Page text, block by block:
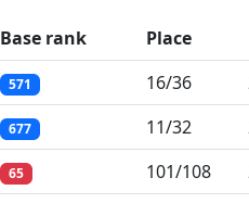
Base rank Place
571 16/36
677 11/32
65 101/108